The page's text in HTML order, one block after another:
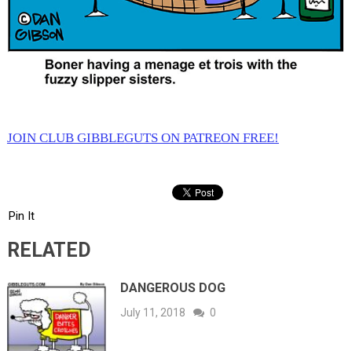
JOIN CLUB GIBBLEGUTS ON PATREON FREE!
Pin It
RELATED
DANGEROUS DOG
July 11, 2018 0